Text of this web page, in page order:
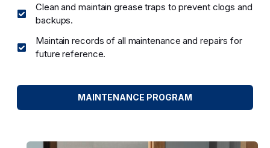
Clean and maintain grease traps to prevent clogs and
backups.
Maintain records of all maintenance and repairs for
future reference.
MAINTENANCE PROGRAM